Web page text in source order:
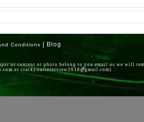
Conditions | Blog
or content or photo belong to you email us we will
or crackyourinterview2018@gmail.com)